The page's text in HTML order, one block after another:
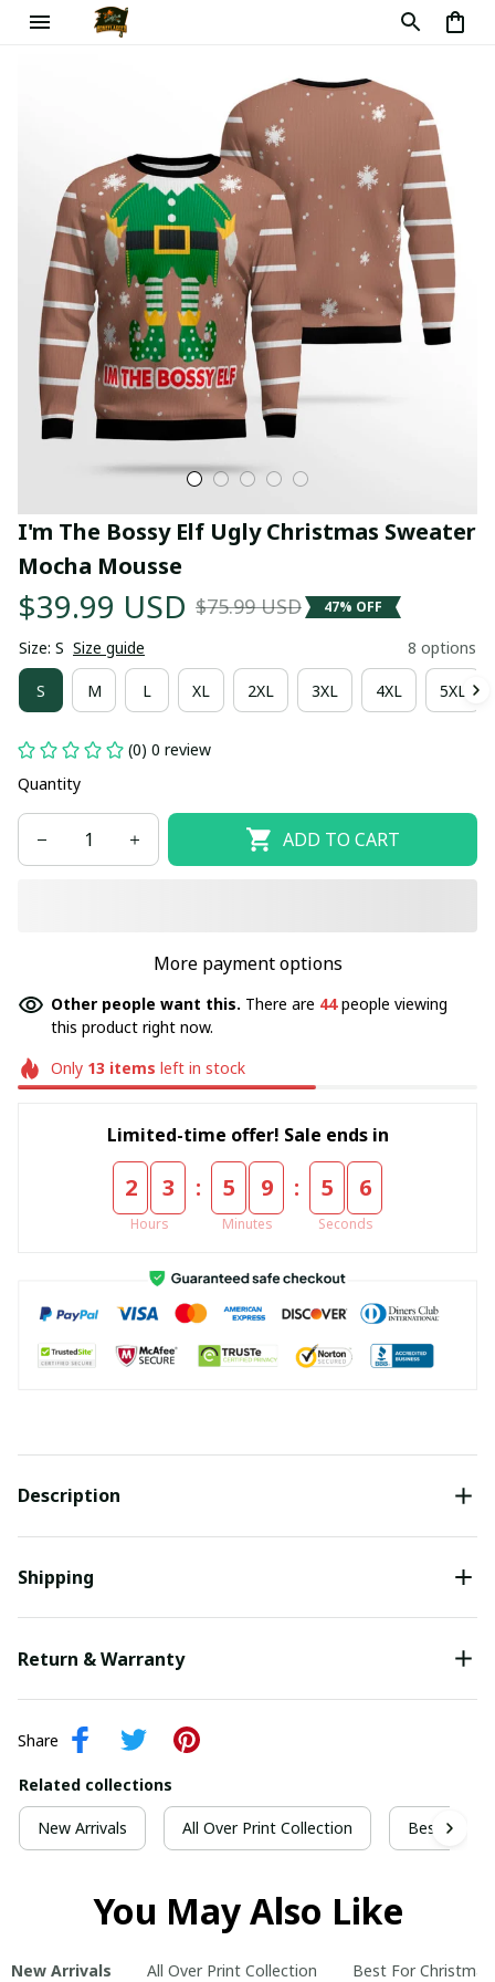
I'm The Bossy Elf Ugly Christmas Sweater
Mocha Mousse
$39.99 USD $75.99 USD 47% OFF
Size: S Size guide 8 options
S M L XL 2XL 3XL 4XL 5XL
(0) 0 review
Quantity
ADD TO CART
More payment options
Other people want this. There are 44people viewing
this product right now.
Only 13 items left in stock
Limited-time offer! Sale ends in
2 3
Hours
: 5 9
Minutes
: 5 5
Seconds
Description
Shipping
Return & Warranty
Share
Related collections
New Arrivals All Over Print Collection Best For
You May Also Like
New Arrivals All Over Print Collection Best For Christmas